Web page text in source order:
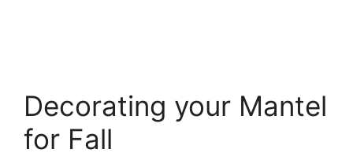
Decorating your Mantel
for Fall